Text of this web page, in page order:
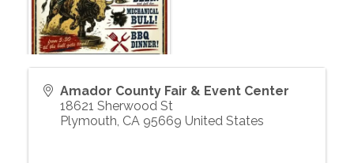
Amador County Fair & Event Center
18621 Sherwood St
Plymouth, CA 95669 United States